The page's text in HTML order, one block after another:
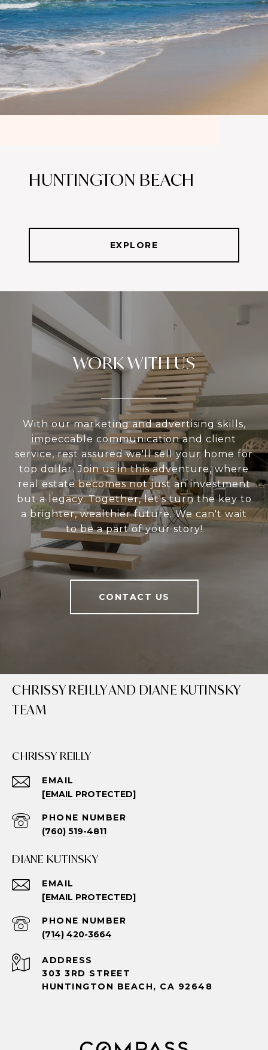
HUNTINGTON BEACH
EXPLORE
WORK WITH US
With our marketing and advertising skills,
impeccable communication and client
service, rest assured we'll sell your home for
top dollar. Join us in this adventure, where
real estate becomes not just an investment
but a legacy. Together, let's turn the key to
a brighter, wealthier future. We can't wait
to be a part of your story!
CONTACT US
CHRISSY REILLY AND DIANE KUTINSKY
TEAM
CHRISSY REILLY
EMAIL
[EMAIL PROTECTED]
PHONE NUMBER
(760) 519-4811
DIANE KUTINSKY
EMAIL
[EMAIL PROTECTED]
PHONE NUMBER
(714) 420-3664
ADDRESS
303 3RD STREET
HUNTINGTON BEACH, CA 92648